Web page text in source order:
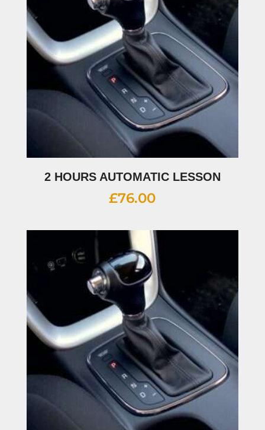
2 HOURS AUTOMATIC LESSON
£76.00